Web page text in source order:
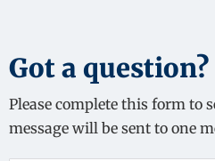
Got a question?
Please complete this form to
message will be sent to one